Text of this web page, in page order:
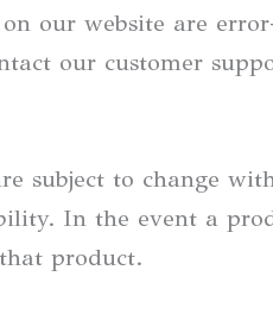
our website are
our customer
subject to change
In the event a
product.